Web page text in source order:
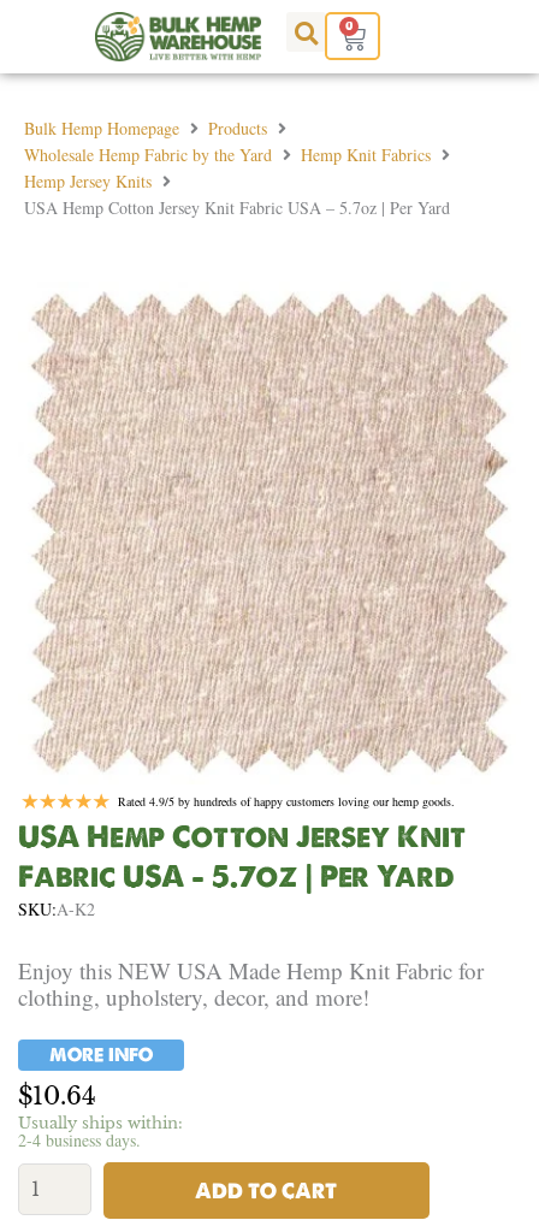
0
Cart
Bulk Hemp Homepage
Products
Wholesale Hemp Fabric by the Yard
Hemp Knit Fabrics
Hemp Jersey Knits
USA Hemp Cotton Jersey Knit Fabric USA – 5.7oz | Per Yard
Rated 4.9/5 by hundreds of happy customers loving our hemp goods.
USA Hemp Cotton Jersey Knit
Fabric USA – 5.7oz | Per Yard
SKU:A-K2
Enjoy this NEW USA Made Hemp Knit Fabric for
clothing, upholstery, decor, and more!
MORE INFO
$10.64
Usually ships within:
2-4 business days.
USA
Hemp
Cotton
ADD TO CART